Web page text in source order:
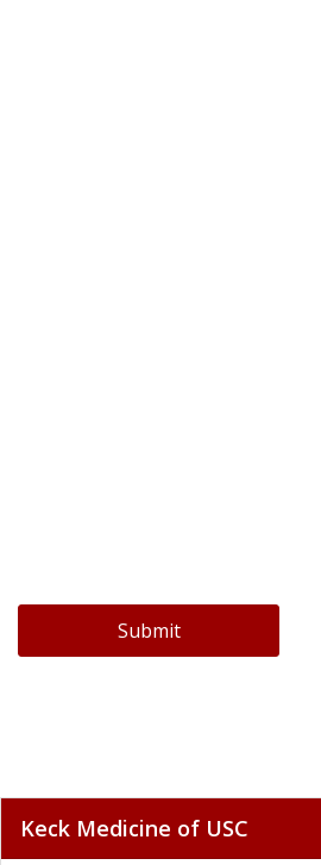
Submit
Keck Medicine of USC